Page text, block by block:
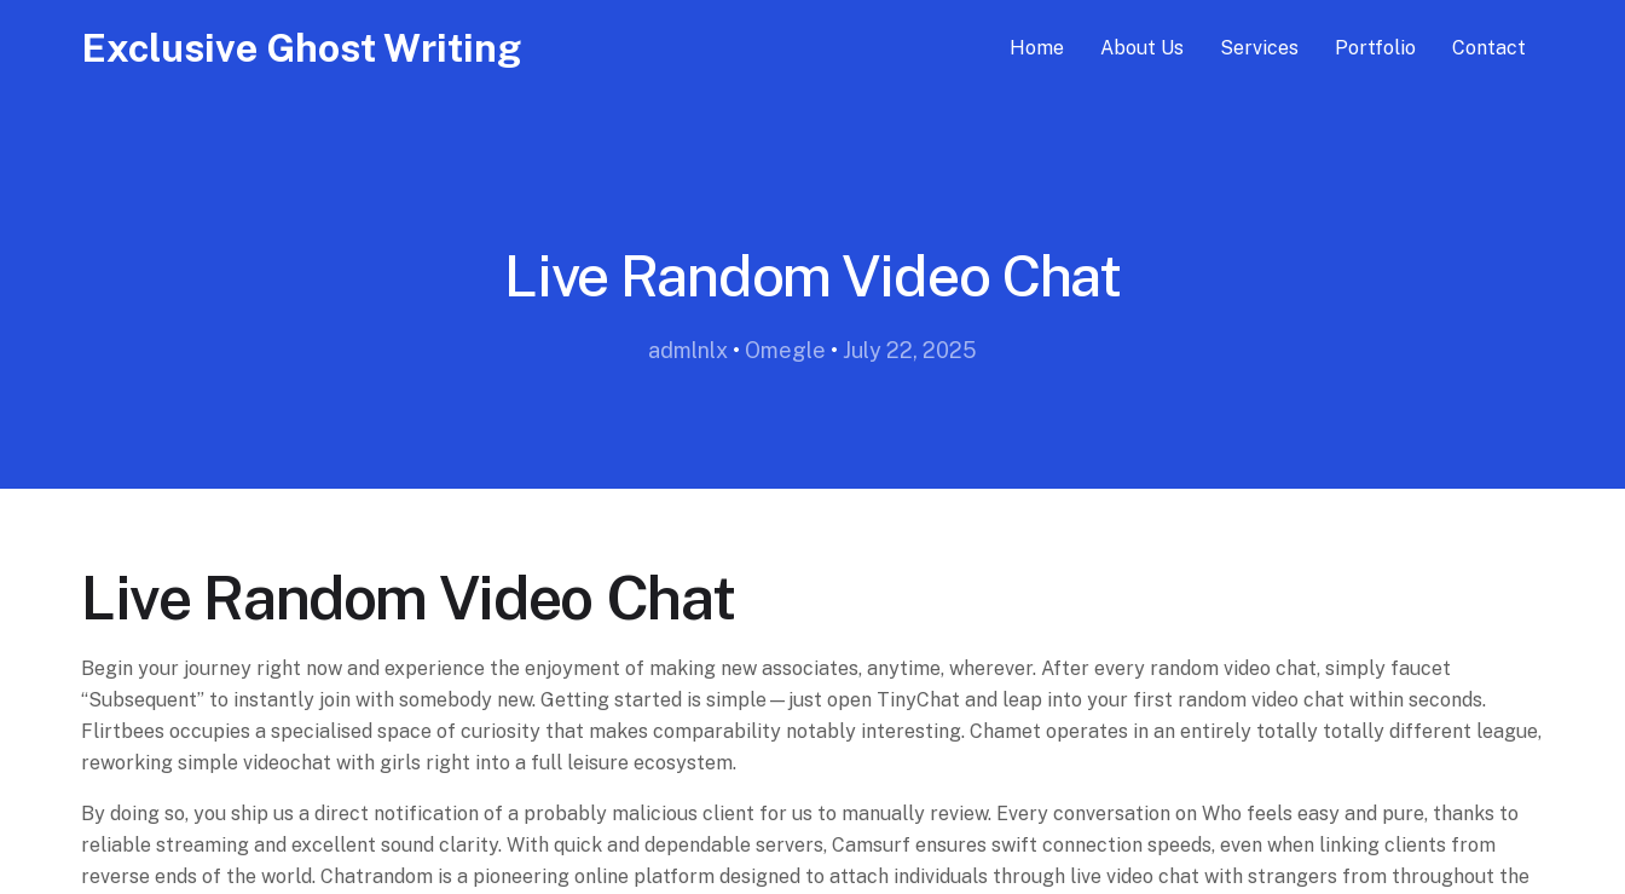
Exclusive Ghost Writing Home About Us Services Portfolio Contact
Live Random Video Chat
admlnlx • Omegle • July 22, 2025
Live Random Video Chat
Begin your journey right now and experience the enjoyment of making new associates, anytime, wherever. After every random video chat, simply faucet
“Subsequent” to instantly join with somebody new. Getting started is simple—just open TinyChat and leap into your first random video chat within seconds.
Flirtbees occupies a specialised space of curiosity that makes comparability notably interesting. Chamet operates in an entirely totally totally different league,
reworking simple videochat with girls right into a full leisure ecosystem.
By doing so, you ship us a direct notification of a probably malicious client for us to manually review. Every conversation on Who feels easy and pure, thanks to
reliable streaming and excellent sound clarity. With quick and dependable servers, Camsurf ensures swift connection speeds, even when linking clients from
reverse ends of the world. Chatrandom is a pioneering online platform designed to attach individuals through live video chat with strangers from throughout the